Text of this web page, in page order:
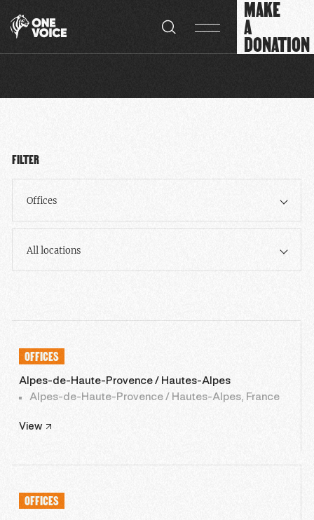
MAKE
A
DONATION
FILTER
Offices
All locations
OFFICES
Alpes-de-Haute-Provence / Hautes-Alpes
Alpes-de-Haute-Provence / Hautes-Alpes, France
View
OFFICES